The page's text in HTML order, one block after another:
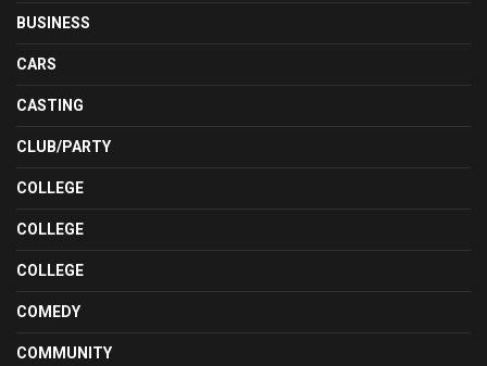
BUSINESS
CARS
CASTING
CLUB/PARTY
COLLEGE
COLLEGE
COLLEGE
COMEDY
COMMUNITY